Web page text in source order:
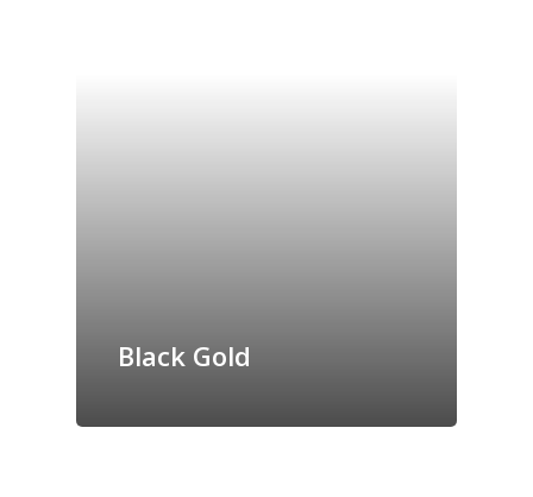
Black Gold